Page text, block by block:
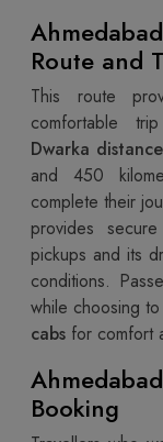
Route and
This route
comfortable
Dwarka
and 450
complete their
provides
pickups and its
conditions.
while choosing
cabs for comfort
Booking